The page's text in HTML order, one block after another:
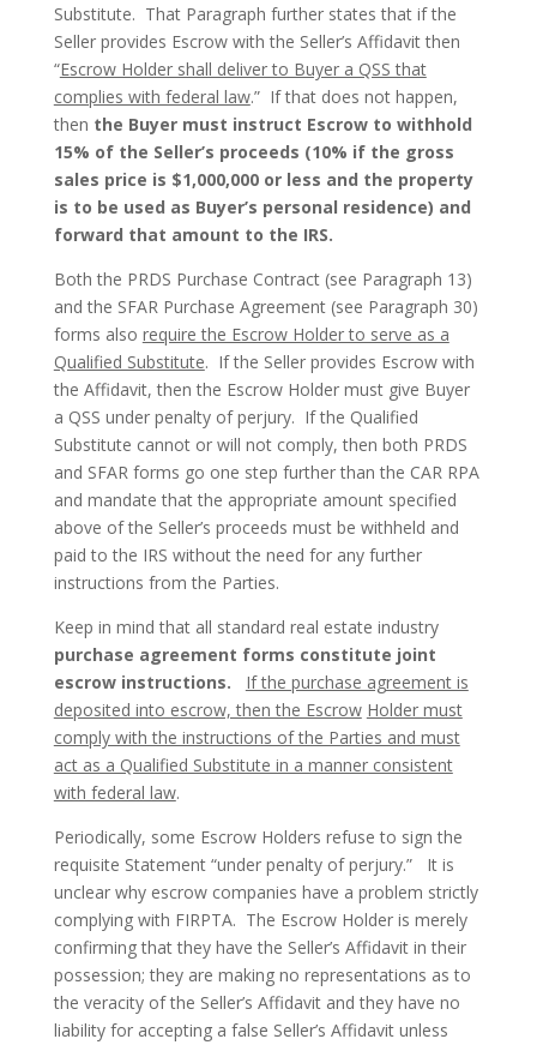
Substitute. That Paragraph further states that if the
Seller provides Escrow with the Seller’s Affidavit then
“Escrow Holder shall deliver to Buyer a QSS that
complies with federal law.” If that does not happen,
then the Buyer must instruct Escrow to withhold
15% of the Seller’s proceeds (10% if the gross
sales price is $1,000,000 or less and the property
is to be used as Buyer’s personal residence) and
forward that amount to the IRS.
Both the PRDS Purchase Contract (see Paragraph 13)
and the SFAR Purchase Agreement (see Paragraph 30)
forms also require the Escrow Holder to serve as a
Qualified Substitute. If the Seller provides Escrow with
the Affidavit, then the Escrow Holder must give Buyer
a QSS under penalty of perjury. If the Qualified
Substitute cannot or will not comply, then both PRDS
and SFAR forms go one step further than the CAR RPA
and mandate that the appropriate amount specified
above of the Seller’s proceeds must be withheld and
paid to the IRS without the need for any further
instructions from the Parties.
Keep in mind that all standard real estate industry
purchase agreement forms constitute joint
escrow instructions.
If the purchase agreement is
deposited into escrow, then the Escrow Holder must
comply with the instructions of the Parties and must
act as a Qualified Substitute in a manner consistent
with federal law.
Periodically, some Escrow Holders refuse to sign the
requisite Statement “under penalty of perjury.” It is
unclear why escrow companies have a problem strictly
complying with FIRPTA. The Escrow Holder is merely
confirming that they have the Seller’s Affidavit in their
possession; they are making no representations as to
the veracity of the Seller’s Affidavit and they have no
liability for accepting a false Seller’s Affidavit unless